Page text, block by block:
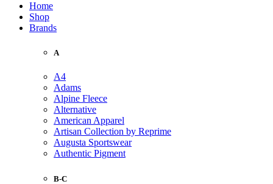
Home
Shop
Brands
A
A4
Adams
Alpine Fleece
Alternative
American Apparel
Artisan Collection by Reprime
Augusta Sportswear
Authentic Pigment
B-C